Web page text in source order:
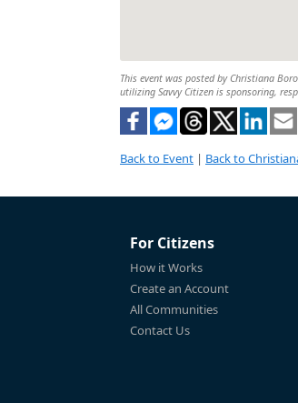
This event was posted by Christiana
utilizing Savvy Citizen is sponsoring,
Back to Event | Back to
For Citizens
How it Works
Create an Account
All Communities
Contact Us